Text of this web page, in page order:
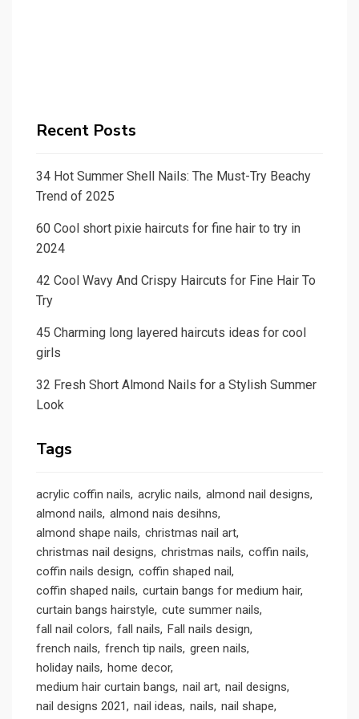
Recent Posts
34 Hot Summer Shell Nails: The Must-Try Beachy
Trend of 2025
60 Cool short pixie haircuts for fine hair to try in
2024
42 Cool Wavy And Crispy Haircuts for Fine Hair To
Try
45 Charming long layered haircuts ideas for cool
girls
32 Fresh Short Almond Nails for a Stylish Summer
Look
Tags
acrylic coffin nails acrylic nails almond nail designs
almond nails almond nais desihns
almond shape nails christmas nail art
christmas nail designs christmas nails coffin nails
coffin nails design coffin shaped nail
coffin shaped nails curtain bangs for medium hair
curtain bangs hairstyle cute summer nails
fall nail colors fall nails Fall nails design
french nails french tip nails green nails
holiday nails home decor
medium hair curtain bangs nail art nail designs
nail designs 2021
nail ideas nails nail shape